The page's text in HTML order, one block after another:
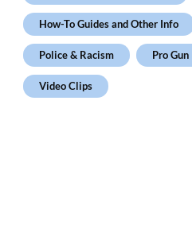
How-To Guides and Other Info
Police & Racism Pro
Video Clips